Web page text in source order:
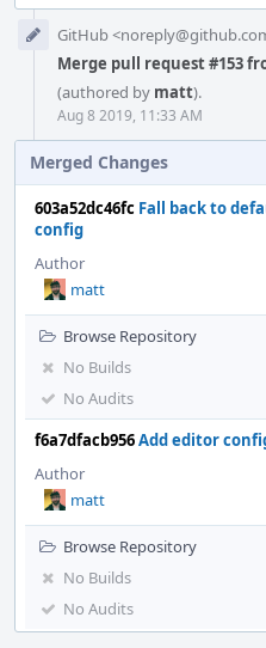
TimelineGitHub
Merge pull request #153
(authored by matt).
Aug 8 2019, 11:33 AM
Merged Changes
603a52dc46fc Fall back to
config
Author
matt
Browse Repository
No Builds
No Audits
f6a7dfacb956Add editor
Author
matt
Browse Repository
No Builds
No Audits